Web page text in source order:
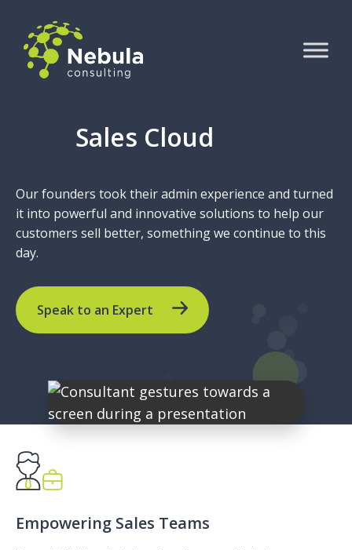
Sales Cloud
Our founders took their admin experience and turned
it into powerful and innovative solutions to help our
customers sell better, something we continue to this
day.
Speak to an Expert
Empowering Sales Teams